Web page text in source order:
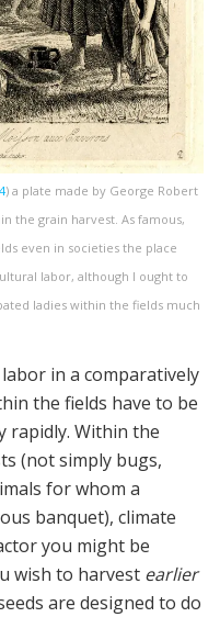
) a plate made by George Robert
the grain harvest. As famous,
even in societies the place
labor, although I ought to
ladies within the fields much
in a comparatively
the fields have to be
rapidly. Within the
(not simply bugs,
for whom a
banquet), climate
you might be
wish to harvest earlier
are designed to do